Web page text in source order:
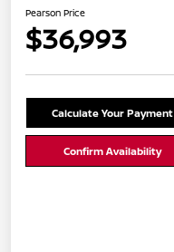
Pearson Price
$36,993
Calculate Your Payment
Confirm Availability